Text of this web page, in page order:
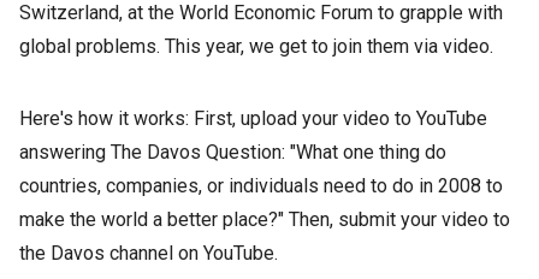
Switzerland, at the World Economic Forum to grapple with
global problems. This year, we get to join them via video.
Here's how it works: First, upload your video to YouTube
answering The Davos Question: "What one thing do
countries, companies, or individuals need to do in 2008 to
make the world a better place?" Then, submit your video to
the Davos channel on YouTube.